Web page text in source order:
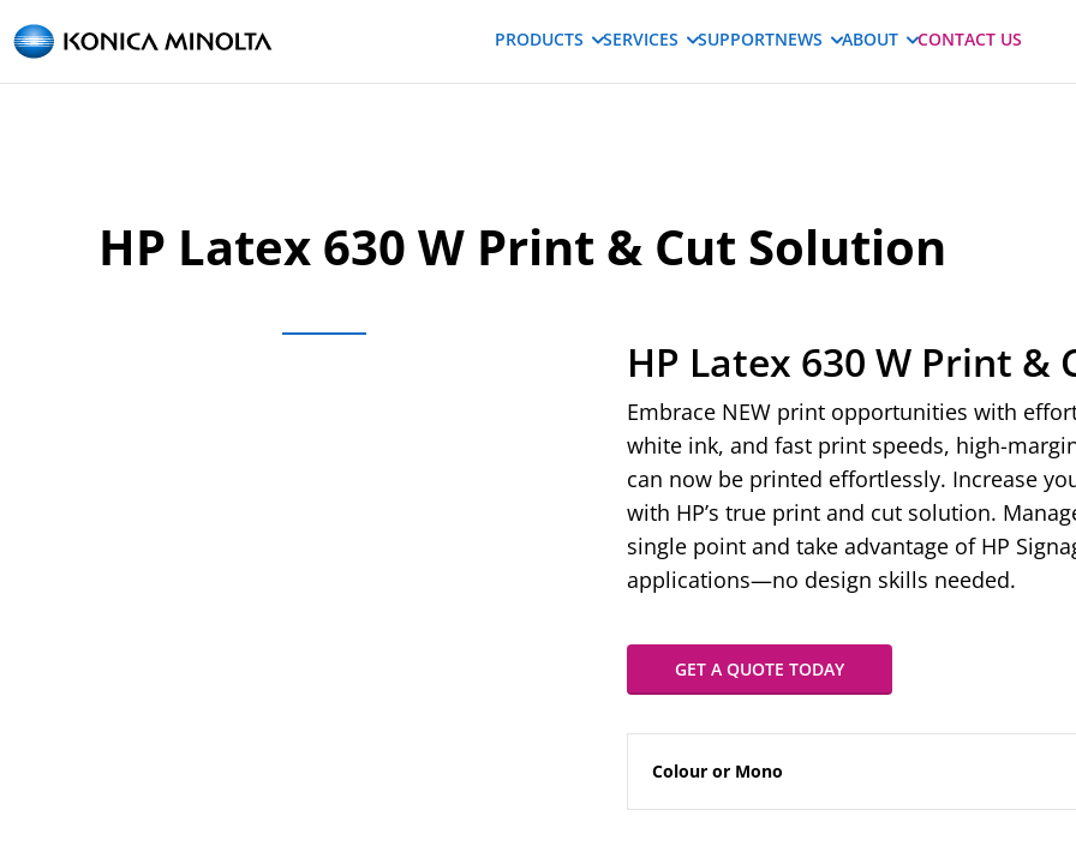
PRODUCTS SERVICES SUPPORTNEWS ABOUT CONTACT US
HP Latex 630 W Print & Cut Solution
HP Latex 630 W Print &
Embrace NEW print opportunities with
white ink, and fast print speeds, high-
can now be printed effortlessly. Increase
with HP’s true print and cut solution.
single point and take advantage of HP
applications—no design skills needed.
GET A QUOTE TODAY
Colour or Mono